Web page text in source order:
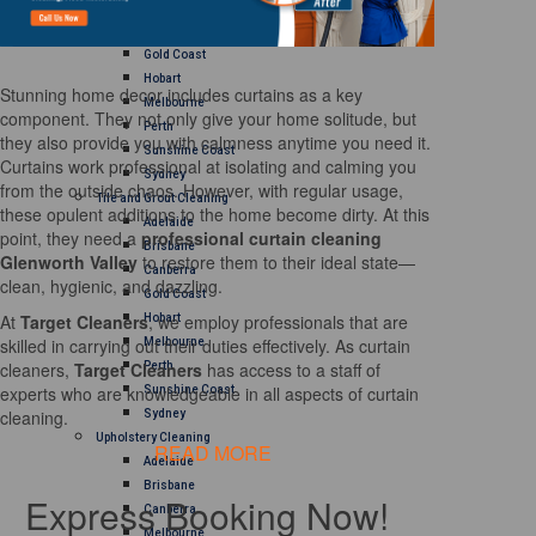
Gold Coast
Hobart
Melbourne
Perth
Sunshine Coast
Sydney
Tile and Grout Cleaning
Adelaide
Brisbane
Canberra
Gold Coast
Hobart
Melbourne
Perth
Sunshine Coast
Sydney
Upholstery Cleaning
Adelaide
Brisbane
Canberra
Melbourne
Stunning home decor includes curtains as a key
component. They not only give your home solitude, but
they also provide you with calmness anytime you need it.
Curtains work professional at isolating and calming you
from the outside chaos. However, with regular usage,
these opulent additions to the home become dirty. At this
point, they need a professional curtain cleaning
Glenworth Valley to restore them to their ideal state—
clean, hygienic, and dazzling.
At Target Cleaners, we employ professionals that are
skilled in carrying out their duties effectively. As curtain
cleaners, Target Cleaners has access to a staff of
experts who are knowledgeable in all aspects of curtain
cleaning.
READ MORE
Express Booking Now!